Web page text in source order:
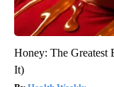
Honey: The Greatest
It)